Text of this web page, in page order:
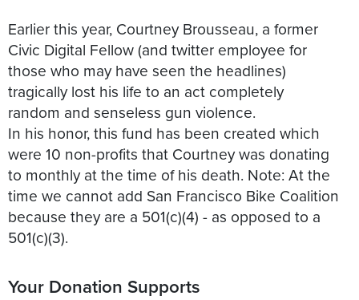
Earlier this year, Courtney Brousseau, a former
Civic Digital Fellow (and twitter employee for
those who may have seen the headlines)
tragically lost his life to an act completely
random and senseless gun violence.
In his honor, this fund has been created which
were 10 non-profits that Courtney was donating
to monthly at the time of his death. Note: At the
time we cannot add San Francisco Bike Coalition
because they are a 501(c)(4) - as opposed to a
501(c)(3).
Your Donation Supports